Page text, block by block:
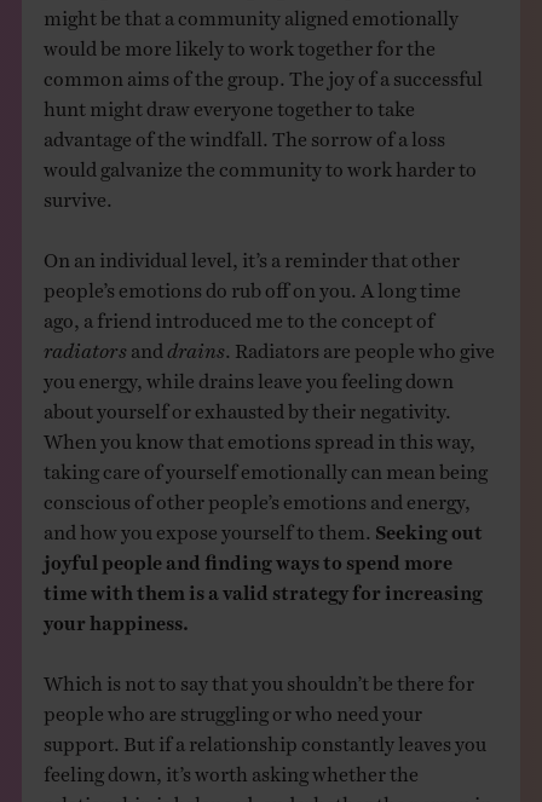
might be that a community aligned emotionally
would be more likely to work together for the
common aims of the group. The joy of a successful
hunt might draw everyone together to take
advantage of the windfall. The sorrow of a loss
would galvanize the community to work harder to
survive.
On an individual level, it’s a reminder that other
people’s emotions do rub off on you. A long time
ago, a friend introduced me to the concept of
radiators and drains . Radiators are people who give
you energy, while drains leave you feeling down
about yourself or exhausted by their negativity.
When you know that emotions spread in this way,
taking care of yourself emotionally can mean being
conscious of other people’s emotions and energy,
and how you expose yourself to them. Seeking out
joyful people and finding ways to spend more
time with them is a valid strategy for increasing
your happiness.
Which is not to say that you shouldn’t be there for
people who are struggling or who need your
support. But if a relationship constantly leaves you
feeling down, it’s worth asking whether the
relationship is balanced, and whether the person in